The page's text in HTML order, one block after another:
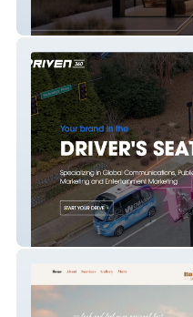
Bloomfield Builders
Driven360